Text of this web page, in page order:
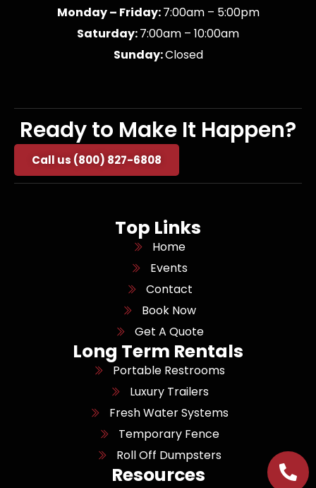
Monday – Friday:7:00am – 5:00pm
Saturday:7:00am – 10:00am
Sunday:Closed
Ready to Make It Happen?
Call us (800) 827-6808
Top Links
Home
Events
Contact
Book Now
Get A Quote
Long Term Rentals
Portable Restrooms
Luxury Trailers
Fresh Water Systems
Temporary Fence
Roll Off Dumpsters
Resources